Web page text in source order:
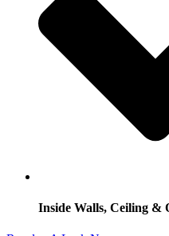
Inside Walls, Ceiling &